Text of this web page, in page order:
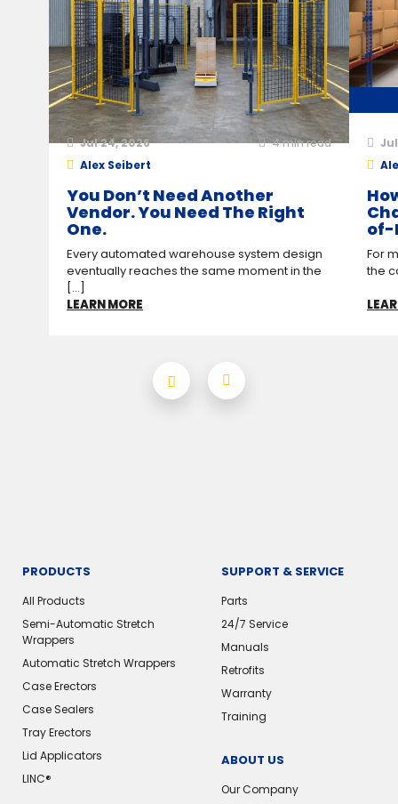
Jul 24, 2026 4min read
Alex Seibert
You Don’t Need Another
Vendor. You Need The Right
One.
Every automated warehouse system design
eventually reaches the same moment in the
[...]
LEARN MORE
of-
For
the
PRODUCTS
All Products
Semi-Automatic Stretch
Wrappers
Automatic Stretch Wrappers
Case Erectors
Case Sealers
Tray Erectors
Lid Applicators
LINC®
SUPPORT & SERVICE
Parts
24/7 Service
Manuals
Retrofits
Warranty
Training
ABOUT US
Our Company